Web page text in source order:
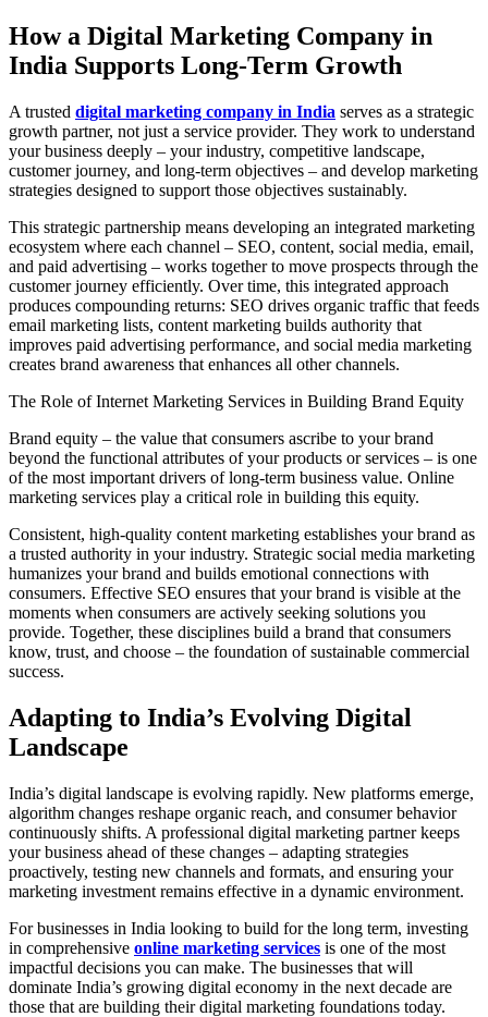
How a Digital Marketing Company in
India Supports Long-Term Growth
A trusted digital marketing company in India serves as a strategic
growth partner, not just a service provider. They work to understand
your business deeply – your industry, competitive landscape,
customer journey, and long-term objectives – and develop marketing
strategies designed to support those objectives sustainably.
This strategic partnership means developing an integrated marketing
ecosystem where each channel – SEO, content, social media, email,
and paid advertising – works together to move prospects through the
customer journey efficiently. Over time, this integrated approach
produces compounding returns: SEO drives organic traffic that feeds
email marketing lists, content marketing builds authority that
improves paid advertising performance, and social media marketing
creates brand awareness that enhances all other channels.
The Role of Internet Marketing Services in Building Brand Equity
Brand equity – the value that consumers ascribe to your brand
beyond the functional attributes of your products or services – is one
of the most important drivers of long-term business value. Online
marketing services play a critical role in building this equity.
Consistent, high-quality content marketing establishes your brand as
a trusted authority in your industry. Strategic social media marketing
humanizes your brand and builds emotional connections with
consumers. Effective SEO ensures that your brand is visible at the
moments when consumers are actively seeking solutions you
provide. Together, these disciplines build a brand that consumers
know, trust, and choose – the foundation of sustainable commercial
success.
Adapting to India’s Evolving Digital
Landscape
India’s digital landscape is evolving rapidly. New platforms emerge,
algorithm changes reshape organic reach, and consumer behavior
continuously shifts. A professional digital marketing partner keeps
your business ahead of these changes – adapting strategies
proactively, testing new channels and formats, and ensuring your
marketing investment remains effective in a dynamic environment.
For businesses in India looking to build for the long term, investing
in comprehensive online marketing services is one of the most
impactful decisions you can make. The businesses that will
dominate India’s growing digital economy in the next decade are
those that are building their digital marketing foundations today.